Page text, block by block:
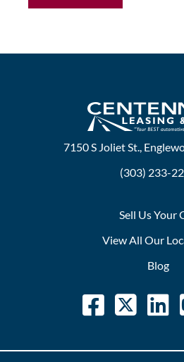
7150 S Joliet St.,
(303) 233-
Sell Us Your
View All Our
Blog